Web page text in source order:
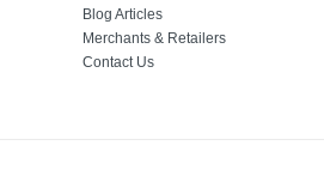
Blog Articles
Merchants & Retailers
Contact Us